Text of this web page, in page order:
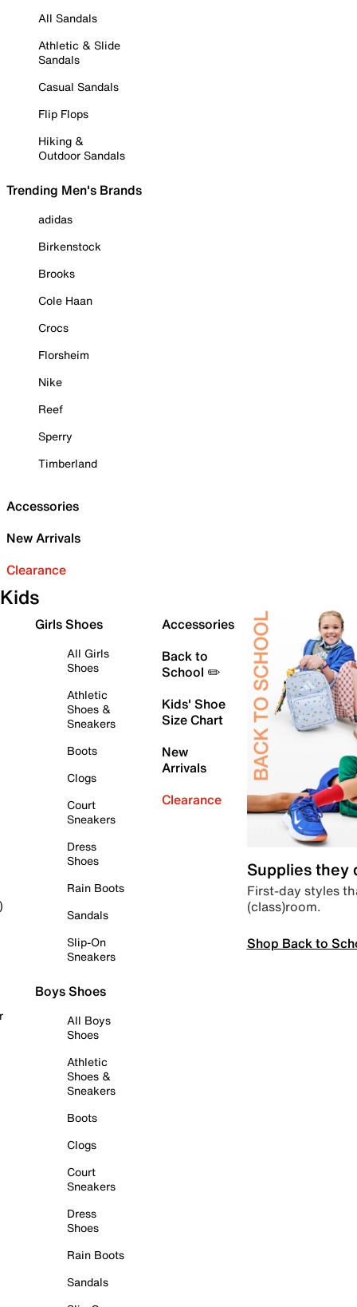
All Sandals
Athletic & Slide
Sandals
Casual Sandals
Flip Flops
Hiking &
Outdoor Sandals
Trending Men's Brands
adidas
Birkenstock
Brooks
Cole Haan
Crocs
Florsheim
Nike
Reef
Sperry
Timberland
Accessories
New Arrivals
Clearance
Kids
Girls Shoes
All Girls
Shoes
Athletic
Shoes &
Sneakers
Boots
Clogs
Court
Sneakers
Dress
Shoes
Rain Boots
Sandals
Slip-On
Sneakers
Boys Shoes
All Boys
Shoes
Athletic
Shoes &
Sneakers
Boots
Clogs
Court
Sneakers
Dress
Shoes
Rain Boots
Sandals
Accessories
Back to
School ✏️
Kids' Shoe
Size Chart
New
Arrivals
Clearance
Supplies they
First-day styles
(class)room.
Shop Back to